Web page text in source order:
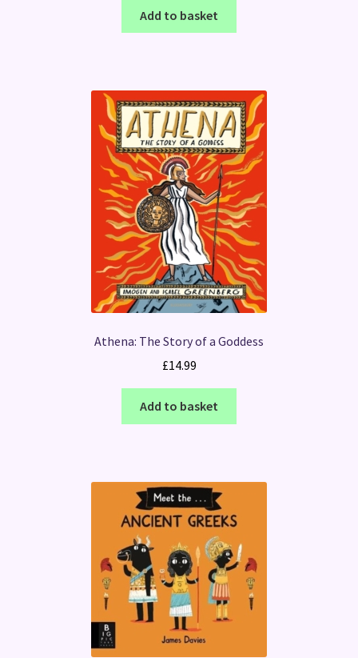
Add to basket
Athena: The Story of a Goddess
£14.99
Add to basket